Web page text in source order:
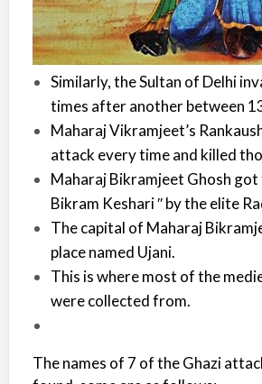
Similarly, the Sultan of Delhi
times after another between
Maharaj Vikramjeet’s
attack every time and killed
Maharaj Bikramjeet Ghosh got
Bikram Keshari ′′ by the elite
The capital of Maharaj
place named Ujani.
This is where most of the
were collected from.
The names of 7 of the Ghazi